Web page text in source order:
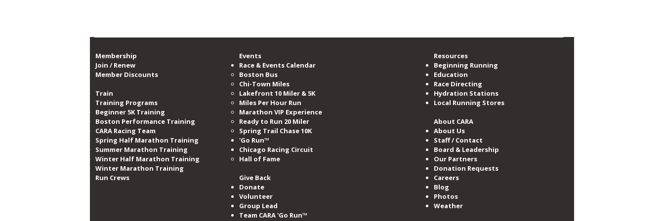
Membership
Join / Renew
Member Discounts
Train
Training Programs
Beginner 5K Training
Boston Performance Training
CARA Racing Team
Spring Half Marathon Training
Summer Marathon Training
Winter Half Marathon Training
Winter Marathon Training
Run Crews​
Events
Race & Events Calendar
Boston Bus
Chi-Town Miles
Lakefront 10 Miler & 5K
Miles​ Per Hour Run
Marathon VIP Experience
Ready to Run 20 Miler
Spring Trail Chase 10K
'Go Run™
Chicago Racing Circuit
Hall of Fame​
Give Back
Donate
Volunteer
Group Lead
Team CARA 'Go Run™
Resources
Beginning Running
Education
Race Directing
Hydration Stations
Local Running Stores
About CARA
About Us
Staff / Contact
Board & Leadership
Our Partners
Donation Requests
Careers
Blog
Photos
Weather